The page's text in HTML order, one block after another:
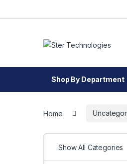
Shop By Department
Home
Show All Categories